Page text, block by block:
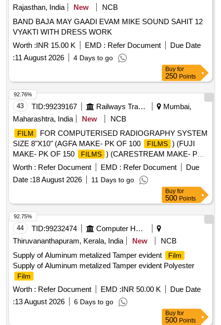
Rajasthan, India
New
NCB
BAND BAJA MAY GAADI EVAM MIKE SOUND SAHIT 12
VYAKTI WITH DRESS WORK
Worth :INR 15.00 K EMD : Refer Document
Due Date
:11 August 2026 4 Days to go
Buy for
250 Points
43 TID:99239167 Railways Transport Services
Mumbai,
Maharashtra, India
New NCB
FILM
FOR COMPUTERISED RADIOGRAPHY SYSTEM
SIZE 8"X10" (AGFA MAKE- PK OF 100
FILMS ) (FUJI
MAKE- PK OF 150
FILMS ) (CARESTREAM MAKE- PK
OF 125
FILMS ) . FILM
FOR COMPUTERISED
RADIOGRAPHY SYSTEM SIZE 8"X10" (AGFA MAKE- PK
OF 100
FILMS ) (FUJI MAKE- PK OF 150 FILMS )
) [ Warranty
Period: 30 Months after the date of delivery ] [Quantity
Tolerance (+/-): 5 %age , Item Category : Normal , Total PO
value variation Permitt ed: Max 8 lacs ] ]
Worth : Refer Document EMD : Refer Document
Due
Date :18 August 2026 11 Days to go
92.76%
Buy for
500 Points
44 TID:99232474
Computer Hardwares And Consumables
Thiruvananthapuram, Kerala, India
New
NCB
Supply of Aluminum metalized Tamper evident
Film
Supply of Aluminum metalized Tamper evident Polyester
Film
Worth : Refer Document EMD :INR 50.00 K
Due Date
:13 August 2026 6 Days to go
92.75%
Buy for
500 Points